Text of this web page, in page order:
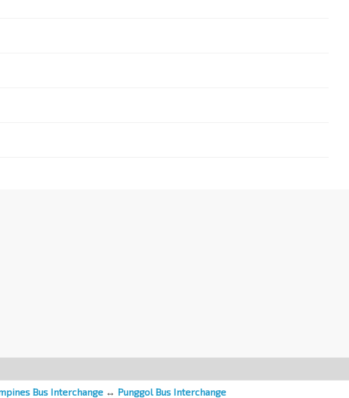
Bus Interchange ↔ Punggol Bus Interchange